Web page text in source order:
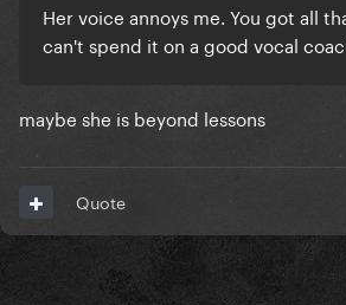
Her voice annoys me. You got all
can't spend it on a good vocal
maybe she is beyond lessons
Quote